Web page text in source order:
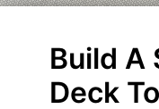
Build A
Deck